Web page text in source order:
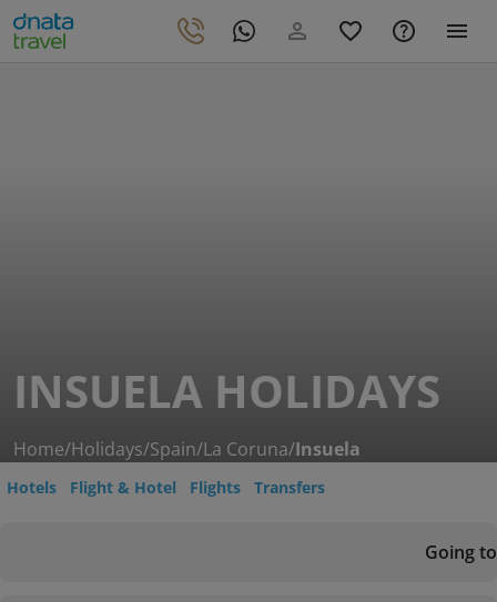
INSUELA HOLIDAYS
Home/Holidays/Spain/La Coruna/Insuela
Hotels Flight & Hotel Flights Transfers
Going to